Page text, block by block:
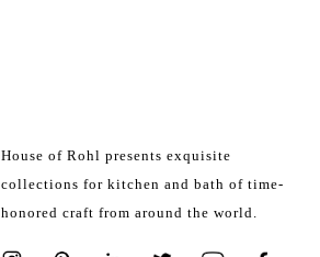
House of Rohl presents exquisite
collections for kitchen and bath of time-
honored craft from around the world.